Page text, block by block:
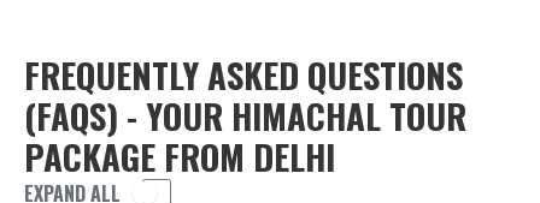
FREQUENTLY ASKED QUESTIONS
(FAQS) - YOUR HIMACHAL TOUR
PACKAGE FROM DELHI
EXPAND ALL